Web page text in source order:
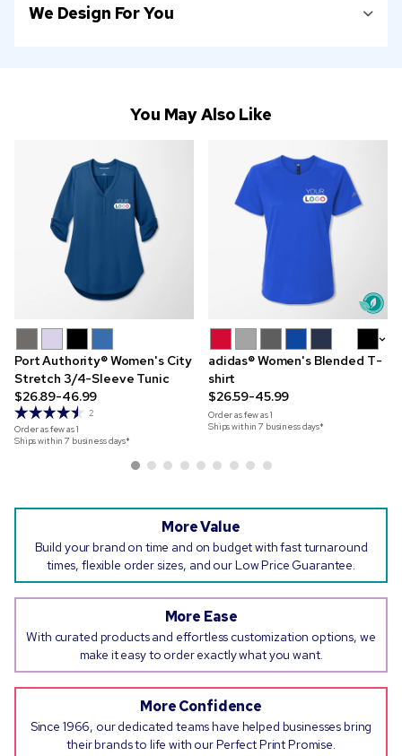
We Design For You
You May Also Like
Port Authority® Women's City
Stretch 3/4-Sleeve Tunic
$26.89-46.99
2
Order as few as1
Ships within 7 business days*
adidas® Women's Blended T-
shirt
$26.59-45.99
Order as few as1
Ships within 7 business days*
More Value
Build your brand on time and on budget with fast turnaround
times, flexible order sizes, and our Low Price Guarantee.
More Ease
With curated products and effortless customization options, we
make it easy to order exactly what you want.
More Confidence
Since 1966, our dedicated teams have helped businesses bring
their brands to life with our Perfect Print Promise.